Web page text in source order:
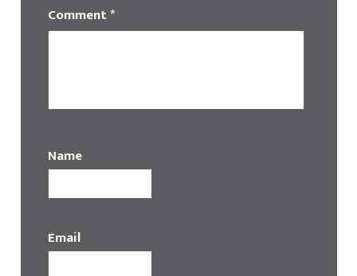
Comment*
Name
Email